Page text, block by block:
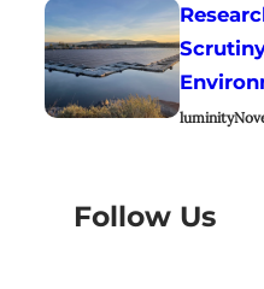
luminity
Follow Us